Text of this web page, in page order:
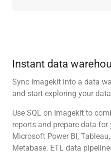
Instant data
Sync Imagekit into a data
and start exploring your
Use SQL on Imagekit to
reports and prepare data
Microsoft Power BI,
Metabase. ETL data